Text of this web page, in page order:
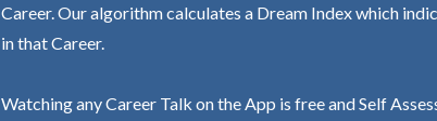
Career. Our algorithm calculates a Dream Index which
in that Career.
Watching any Career Talk on the App is free and Self